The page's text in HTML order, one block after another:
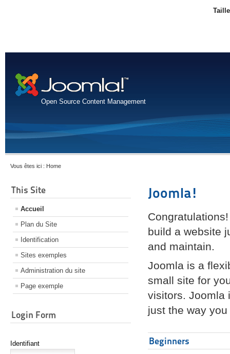
Open Source Content Management
Vous êtes ici : Home
This Site
Accueil
Plan du Site
Identification
Sites exemples
Administration du site
Page exemple
Login Form
Identifiant
Joomla!
build a website
and maintain.
Joomla is a
small site for
visitors. Joomla
just the way
Beginners